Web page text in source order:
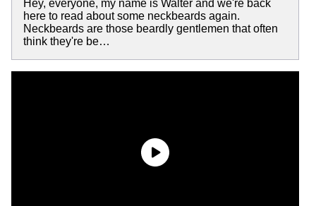
Hey, everyone, my name is Walter and we're back
here to read about some neckbeards again.
Neckbeards are those beardly gentlemen that often
think they're be…